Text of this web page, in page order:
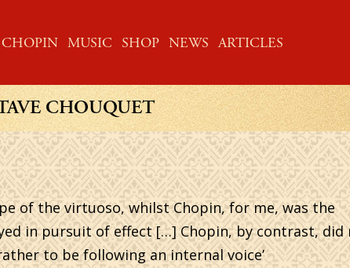
CHOPIN MUSIC SHOP NEWS ARTICLES
CHOUQUET
of the virtuoso, whilst Chopin, for me, was the
in pursuit of effect […] Chopin, by contrast, did
to be following an internal voice’